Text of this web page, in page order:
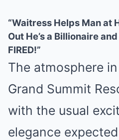
“Waitress Helps Man at
Out He’s a Billionaire
FIRED!”
The atmosphere
Grand Summit
with the usual
elegance